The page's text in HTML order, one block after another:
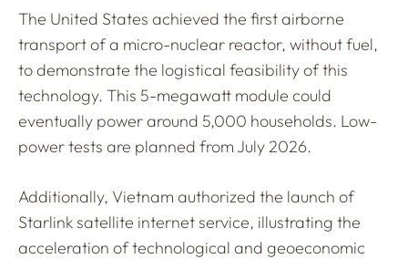
The United States achieved the first airborne
transport of a micro-nuclear reactor, without fuel,
to demonstrate the logistical feasibility of this
technology. This 5-megawatt module could
eventually power around 5,000 households. Low-
power tests are planned from July 2026.
Additionally, Vietnam authorized the launch of
Starlink satellite internet service, illustrating the
acceleration of technological and geoeconomic